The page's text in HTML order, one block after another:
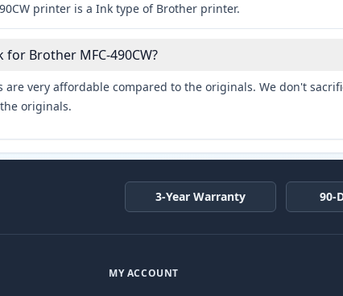
printer is a Ink type of Brother printer.
Brother MFC-490CW?
very affordable compared to the originals. We don't
originals.
3-Year Warranty 90-
MY ACCOUNT